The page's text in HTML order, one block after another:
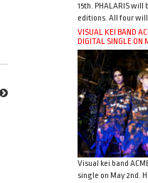
15th. PHALARIS
editions. All four will
VISUAL KEI BAND
DIGITAL SINGLE ON
Visual kei band
single on May 2nd.